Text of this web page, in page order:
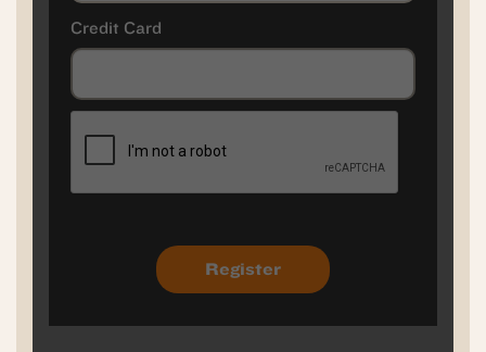
Credit Card